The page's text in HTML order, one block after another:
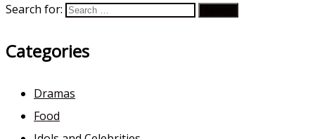
Search for:
Categories
Dramas
Food